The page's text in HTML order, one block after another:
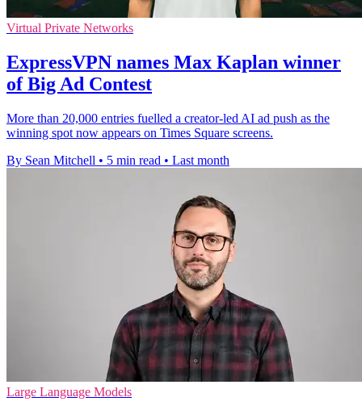
Virtual Private Networks
ExpressVPN names Max Kaplan winner
of Big Ad Contest
More than 20,000 entries fuelled a creator-led AI ad push as the
winning spot now appears on Times Square screens.
By Sean Mitchell • 5 min read • Last month
Large Language Models